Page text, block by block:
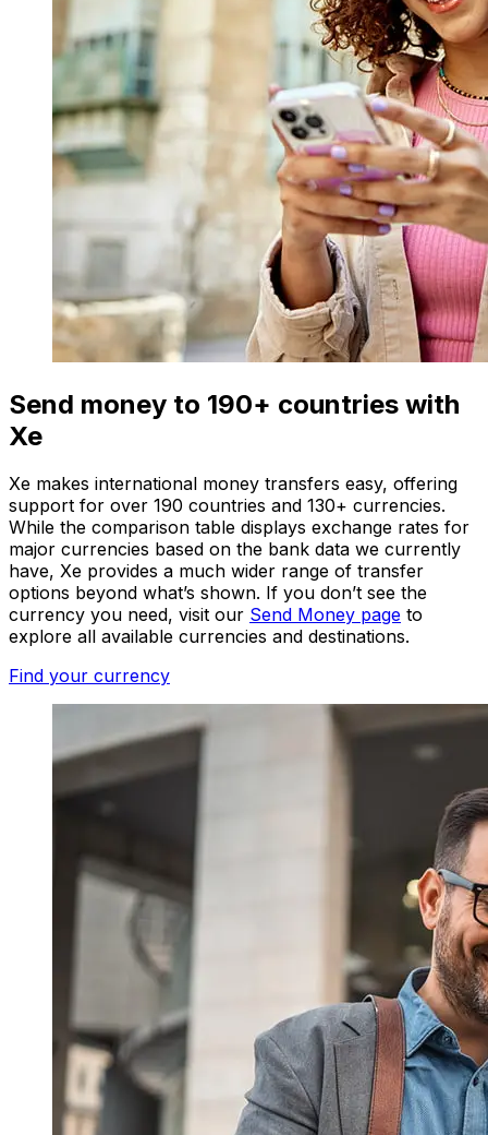
Send money to 190+ countries with
Xe
Xe makes international money transfers easy, offering
support for over 190 countries and 130+ currencies.
While the comparison table displays exchange rates for
major currencies based on the bank data we currently
have, Xe provides a much wider range of transfer
options beyond what’s shown. If you don’t see the
currency you need, visit our Send Money page to
explore all available currencies and destinations.
Find your currency